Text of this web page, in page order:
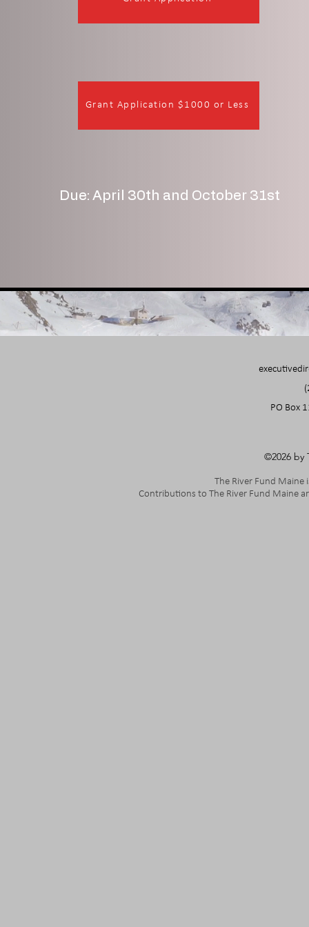
Grant Application $1000 or Less
Due: April 30th and October 31st
PO Box
©2026 by
The River Fund
Contributions to The River Fund Maine